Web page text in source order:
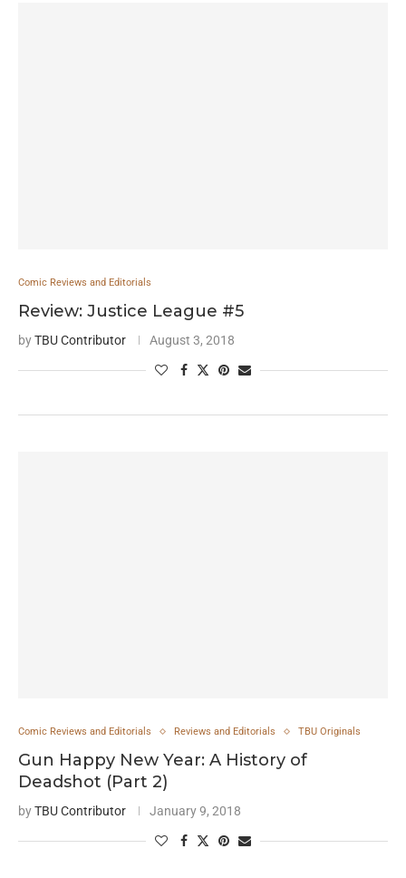
Comic Reviews and Editorials
Review: Justice League #5
byTBU Contributor August 3, 2018
Comic Reviews and Editorials Reviews and Editorials TBU Originals
Gun Happy New Year: A History of
Deadshot (Part 2)
byTBU Contributor January 9, 2018